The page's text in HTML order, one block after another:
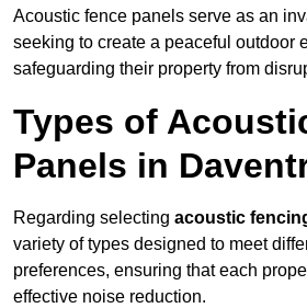
Acoustic fence panels serve as an
seeking to create a peaceful outdoor
safeguarding their property from
Types of
Panels in
Regarding selecting acoustic
variety of types designed to meet
preferences, ensuring that each
effective noise reduction.